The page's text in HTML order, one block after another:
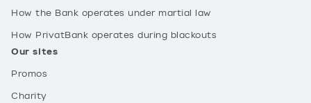
How the Bank operates under martial law
How PrivatBank operates during blackouts
Our sites
Promos
Charity